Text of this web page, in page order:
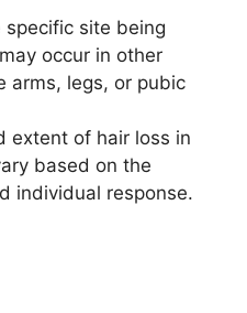
specific site being
occur in other
arms, legs, or pubic
extent of hair loss in
based on the
individual response.